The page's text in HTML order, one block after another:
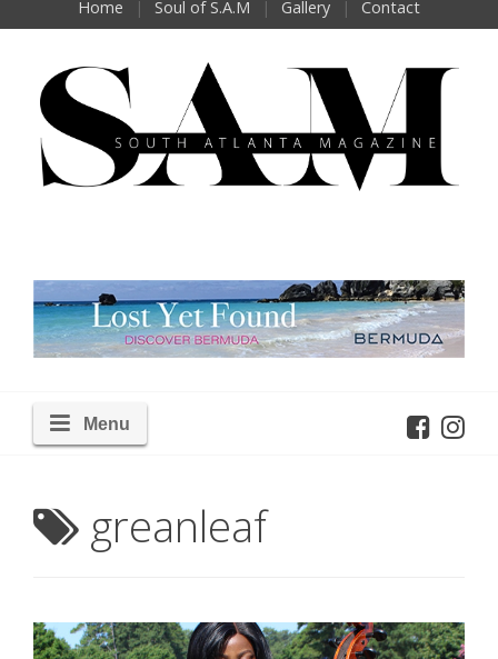
Home Soul of S.A.M Gallery Contact
greanleaf